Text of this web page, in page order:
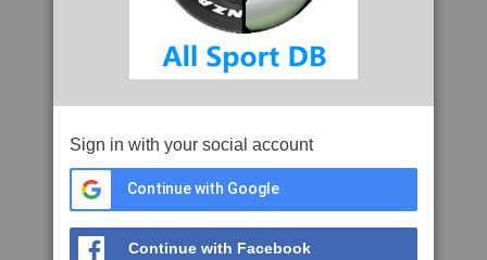
Sign in with your social account
Continue with Google
Continue with Facebook